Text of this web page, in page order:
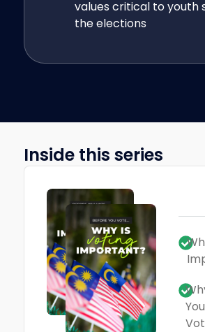
values critical to youth
the elections
Inside this series